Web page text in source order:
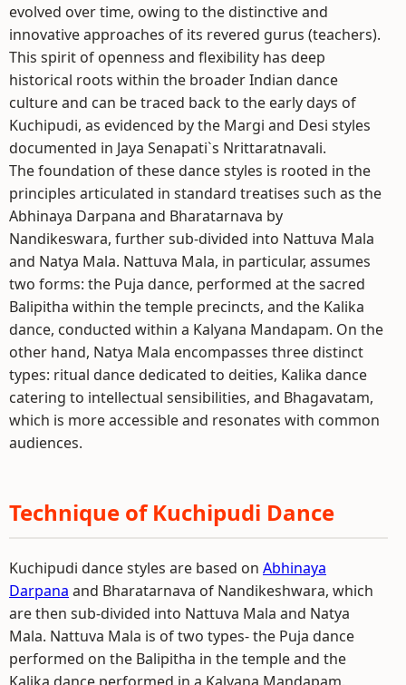
evolved over time, owing to the distinctive and
innovative approaches of its revered gurus (teachers).
This spirit of openness and flexibility has deep
historical roots within the broader Indian dance
culture and can be traced back to the early days of
Kuchipudi, as evidenced by the Margi and Desi styles
documented in Jaya Senapati`s Nrittaratnavali.
The foundation of these dance styles is rooted in the
principles articulated in standard treatises such as the
Abhinaya Darpana and Bharatarnava by
Nandikeswara, further sub-divided into Nattuva Mala
and Natya Mala. Nattuva Mala, in particular, assumes
two forms: the Puja dance, performed at the sacred
Balipitha within the temple precincts, and the Kalika
dance, conducted within a Kalyana Mandapam. On the
other hand, Natya Mala encompasses three distinct
types: ritual dance dedicated to deities, Kalika dance
catering to intellectual sensibilities, and Bhagavatam,
which is more accessible and resonates with common
audiences.
Technique of Kuchipudi Dance
Kuchipudi dance styles are based on Abhinaya
Darpana and Bharatarnava of Nandikeshwara, which
are then sub-divided into Nattuva Mala and Natya
Mala. Nattuva Mala is of two types- the Puja dance
performed on the Balipitha in the temple and the